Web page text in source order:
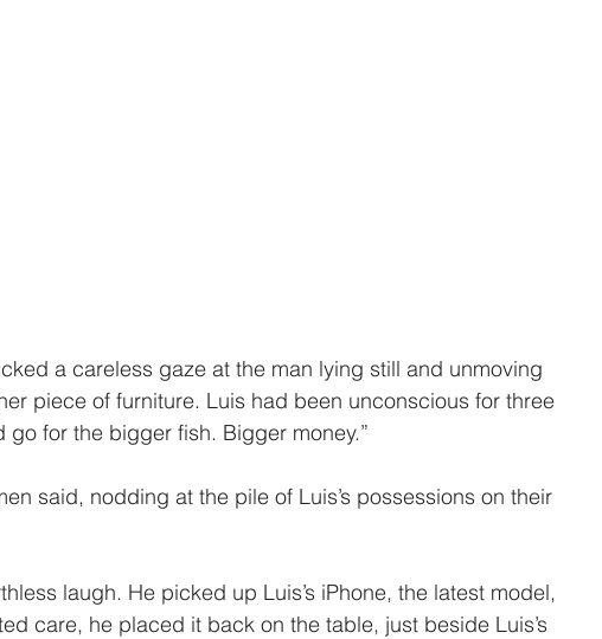
a careless gaze at the man lying still and unmoving
piece of furniture. Luis had been unconscious for three
go for the bigger fish. Bigger money.”
said, nodding at the pile of Luis’s possessions on their
laugh. He picked up Luis’s iPhone, the latest model,
care, he placed it back on the table, just beside Luis’s